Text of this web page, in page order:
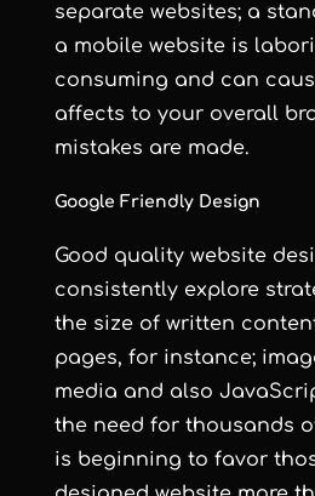
separate websites; a
a mobile website is
consuming and can
affects to your overall
mistakes are made.
Google Friendly Design
Good quality website
consistently explore
the size of written
pages, for instance;
media and also
the need for thousands
is beginning to favor